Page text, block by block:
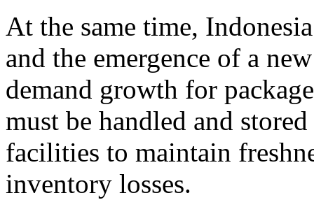
At the same time,
and the emergence of a
demand growth for
must be handled and
facilities to maintain
inventory losses.